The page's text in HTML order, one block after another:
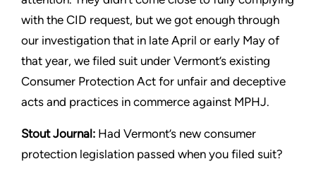
with the CID request, but we got enough through
our investigation that in late April or early May of
that year, we filed suit under Vermont’s existing
Consumer Protection Act for unfair and deceptive
acts and practices in commerce against MPHJ.
StoutJournal: Had Vermont’s new consumer
protection legislation passed when you filed suit?